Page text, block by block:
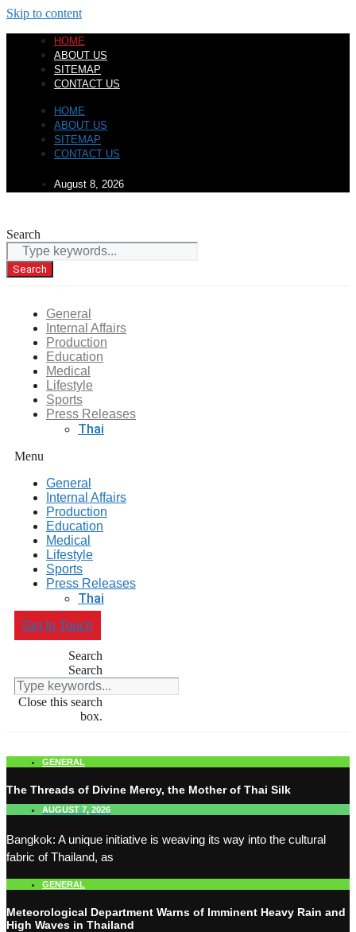
Skip to content
HOME
ABOUT US
SITEMAP
CONTACT US
HOME
ABOUT US
SITEMAP
CONTACT US
August 8, 2026
Search
Search
General
Internal Affairs
Production
Education
Medical
Lifestyle
Sports
Press Releases
Thai
Menu
General
Internal Affairs
Production
Education
Medical
Lifestyle
Sports
Press Releases
Thai
Get In Touch
Search
Search
Close this search
box.
GENERAL
The Threads of Divine Mercy, the Mother of Thai Silk
AUGUST 7, 2026
Bangkok: A unique initiative is weaving its way into the cultural
fabric of Thailand, as
GENERAL
Meteorological Department Warns of Imminent Heavy Rain and
High Waves in Thailand